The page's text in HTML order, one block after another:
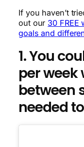
If you haven’t
out our 30
goals and
1. You
per week
between
needed